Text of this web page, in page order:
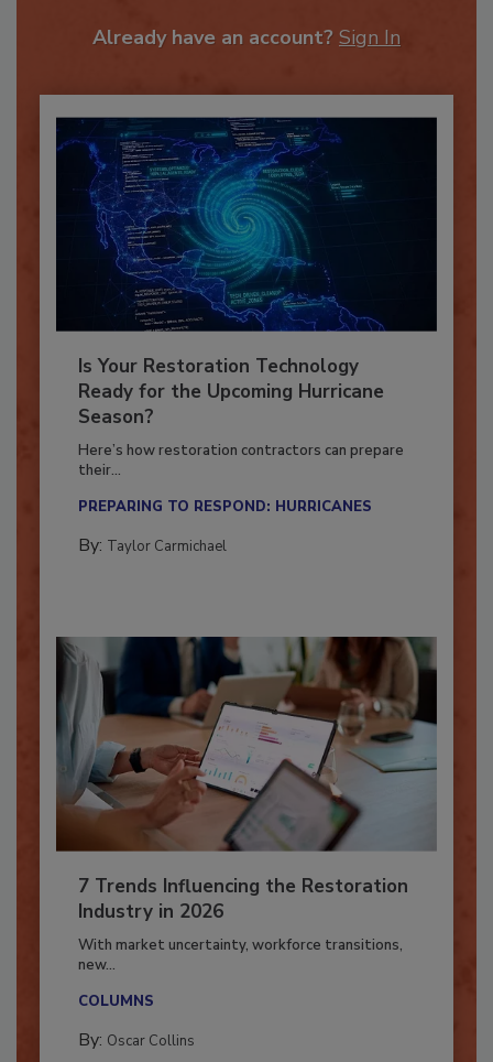
Is Your Restoration Technology
Ready for the Upcoming Hurricane
Season?
Here’s how restoration contractors can prepare
7 Trends Influencing the Restoration
Industry in 2026
With market uncertainty, workforce transitions,